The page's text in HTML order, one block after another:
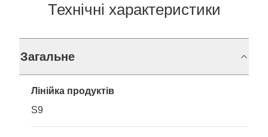
Технічні характеристики
Загальне
Лінійка продуктів
S9